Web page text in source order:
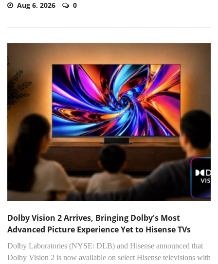
Aug 6, 2026 0
Dolby Vision 2 Arrives, Bringing Dolby's Most
Advanced Picture Experience Yet to Hisense TVs
Dolby Laboratories (NYSE: DLB) and Hisense announced that
Dolby Vision 2 is now available on select Hisense televisions with